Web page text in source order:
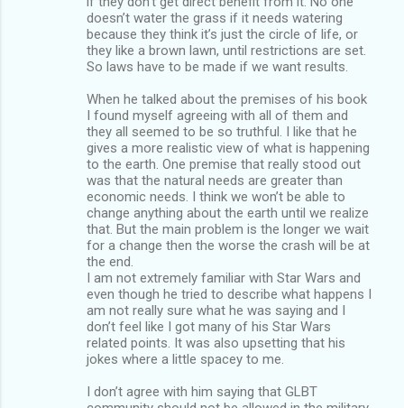
doesn’t water the grass if it needs watering
because they think it’s just the circle of life, or
they like a brown lawn, until restrictions are set.
So laws have to be made if we want results.
When he talked about the premises of his book
I found myself agreeing with all of them and
they all seemed to be so truthful. I like that he
gives a more realistic view of what is happening
to the earth. One premise that really stood out
was that the natural needs are greater than
economic needs. I think we won’t be able to
change anything about the earth until we realize
that. But the main problem is the longer we wait
for a change then the worse the crash will be at
the end.
I am not extremely familiar with Star Wars and
even though he tried to describe what happens I
am not really sure what he was saying and I
don’t feel like I got many of his Star Wars
related points. It was also upsetting that his
jokes where a little spacey to me.
I don’t agree with him saying that GLBT